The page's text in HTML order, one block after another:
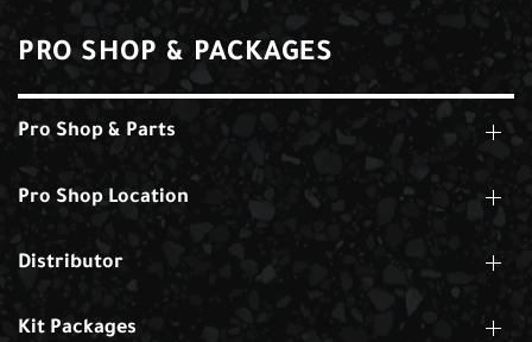
PRO SHOP & PACKAGES
Pro Shop & Parts
Pro Shop Location
Distributor
Kit Packages